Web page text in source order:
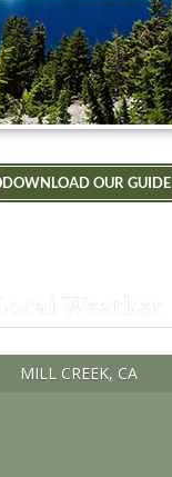
DOWNLOAD OUR GUIDE
MILL CREEK, CA